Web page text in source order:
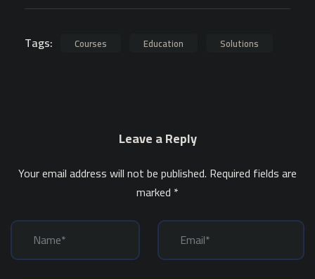
Tags: Courses Education Solutions
Leave a Reply
Your email address will not be published. Required fields are
marked *